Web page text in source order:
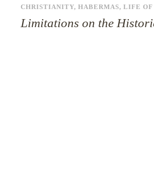
CHRISTIANITY, HABERMAS, LIFE OF
Limitations on the